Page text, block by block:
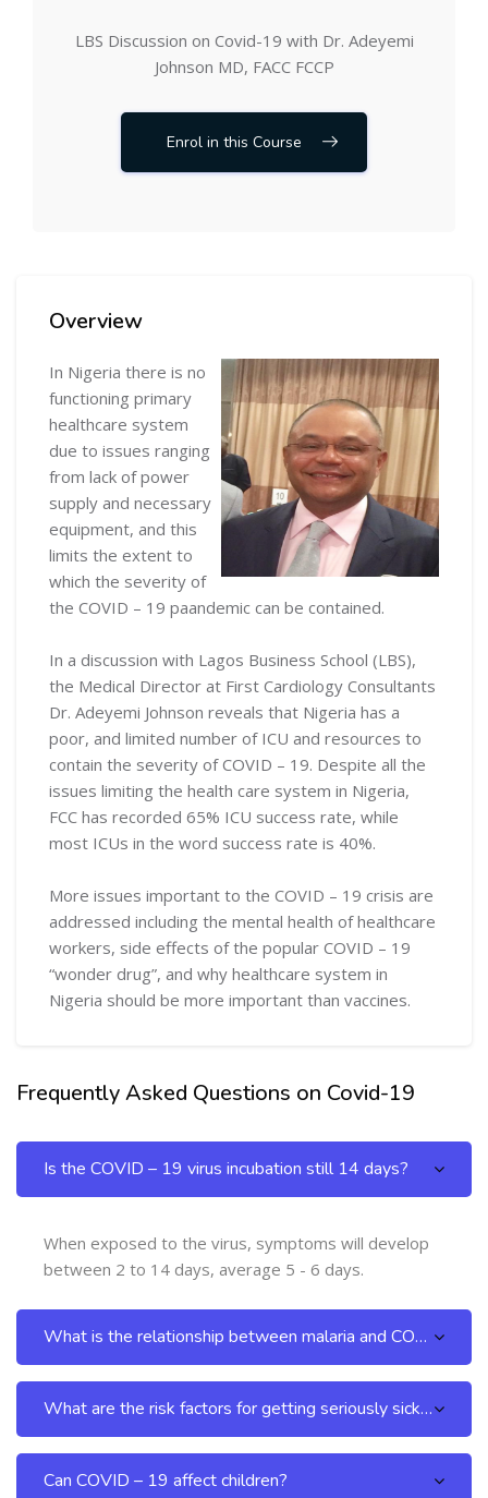
LBS Discussion on Covid-19 with Dr. Adeyemi
Johnson MD, FACC FCCP
Enrol in this Course
Overview
In Nigeria there is no
functioning primary
healthcare system
due to issues ranging
from lack of power
supply and necessary
equipment, and this
limits the extent to
which the severity of
the COVID – 19 paandemic can be contained.
In a discussion with Lagos Business School (LBS),
the Medical Director at First Cardiology Consultants
Dr. Adeyemi Johnson reveals that Nigeria has a
poor, and limited number of ICU and resources to
contain the severity of COVID – 19. Despite all the
issues limiting the health care system in Nigeria,
FCC has recorded 65% ICU success rate, while
most ICUs in the word success rate is 40%.
More issues important to the COVID – 19 crisis are
addressed including the mental health of healthcare
workers, side effects of the popular COVID – 19
“wonder drug”, and why healthcare system in
Nigeria should be more important than vaccines.
Skip [Cocoon] FAQs
Frequently Asked Questions on Covid-19
Is the COVID – 19 virus incubation still 14 days?
When exposed to the virus, symptoms will develop
between 2 to 14 days, average 5 - 6 days.
What is the relationship between malaria and COVID – 19?
What are the risk factors for getting seriously sick from COVID -19 infection?
Can COVID – 19 affect children?